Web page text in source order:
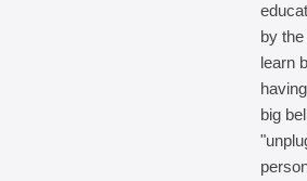
by
learn
big